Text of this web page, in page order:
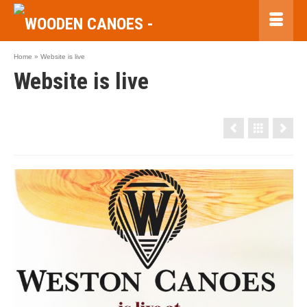
Home » Website is live
Website is live